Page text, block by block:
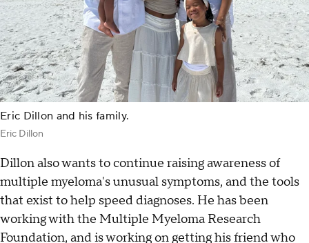
Eric Dillon and his family.
Eric Dillon
Dillon also wants to continue raising awareness of
multiple myeloma's unusual symptoms, and the tools
that exist to help speed diagnoses. He has been
working with the Multiple Myeloma Research
Foundation, and is working on getting his friend who